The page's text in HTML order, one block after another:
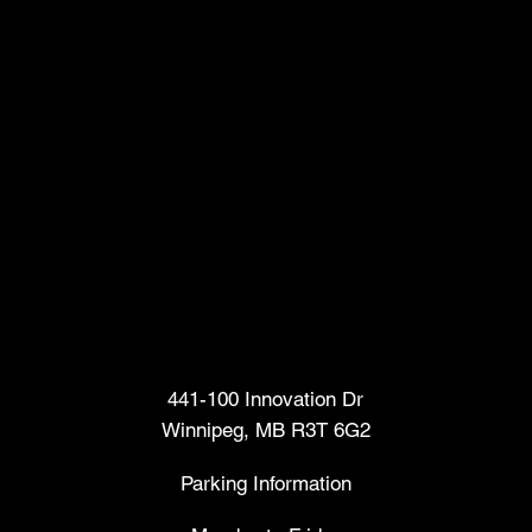
441-100 Innovation Dr
Winnipeg, MB R3T 6G2
Parking Information